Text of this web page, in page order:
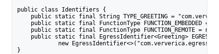
public class Identifiers {
public static final String TYPE_GREETING =
public static final FunctionType FUNCTION_EMBEDDED =
public static final FunctionType FUNCTION_REMOTE =
public static final EgressIdentifier<Greeting>
new
}